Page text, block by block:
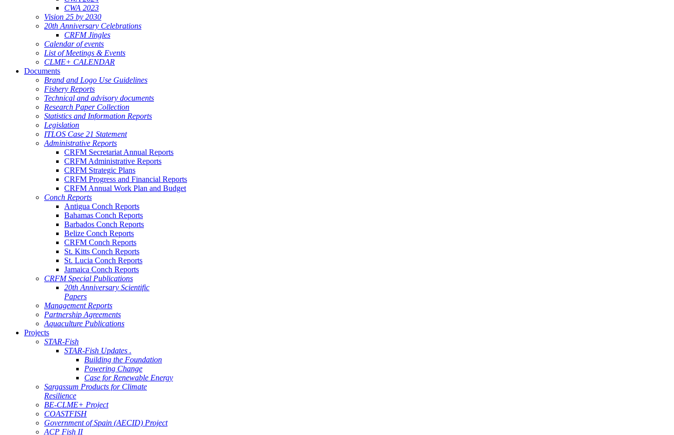
CWA 2023
Vision 25 by 2030
20th Anniversary Celebrations
CRFM Jingles
Calendar of events
List of Meetings & Events
CLME+ CALENDAR
Documents
Brand and Logo Use Guidelines
Fishery Reports
Technical and advisory documents
Research Paper Collection
Statistics and Information Reports
Legislation
ITLOS Case 21 Statement
Administrative Reports
CRFM Secretariat Annual Reports
CRFM Administrative Reports
CRFM Strategic Plans
CRFM Progress and Financial Reports
CRFM Annual Work Plan and Budget
Conch Reports
Antigua Conch Reports
Bahamas Conch Reports
Barbados Conch Reports
Belize Conch Reports
CRFM Conch Reports
St. Kitts Conch Reports
St. Lucia Conch Reports
Jamaica Conch Reports
CRFM Special Publications
20th Anniversary Scientific
Papers
Management Reports
Partnership Agreements
Aquaculture Publications
Projects
STAR-Fish
STAR-Fish Updates .
Building the Foundation
Powering Change
Case for Renewable Energy
Sargassum Products for Climate
Resilience
BE-CLME+ Project
COASTFISH
Government of Spain (AECID) Project
ACP Fish II